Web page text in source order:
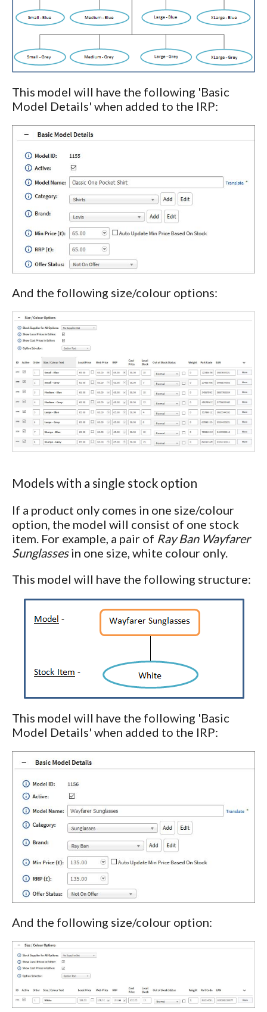
This model will have the following 'Basic
Model Details' when added to the IRP:
And the following size/colour options:
Models with a single stock option
If a product only comes in one size/colour
option, the model will consist of one stock
item. For example, a pair of Ray Ban Wayfarer
Sunglassesin one size, white colour only.
This model will have the following structure:
This model will have the following 'Basic
Model Details' when added to the IRP:
And the following size/colour option: